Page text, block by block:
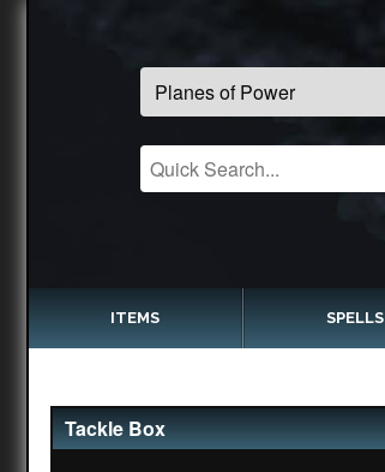
ITEMS SPELLS
Tackle Box